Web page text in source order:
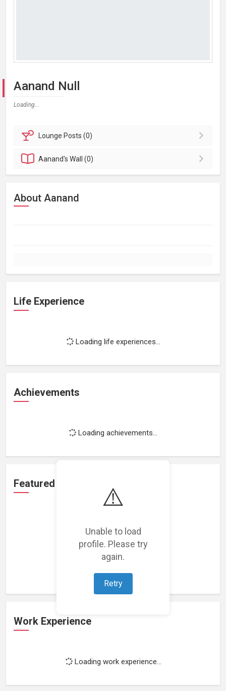
⚠️
Unable to load
profile. Please try
again.
Retry
Aanand Null
Loading...
Lounge Posts (0)
Aanand'sWall (0)
About Aanand
Life Experience
Loading life experiences...
Achievements
Loading achievements...
Featured Projects
Loading featured projects...
Work Experience
Loading work experience...